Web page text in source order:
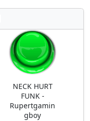
NECK HURT
FUNK -
Rupertgamin
gboy